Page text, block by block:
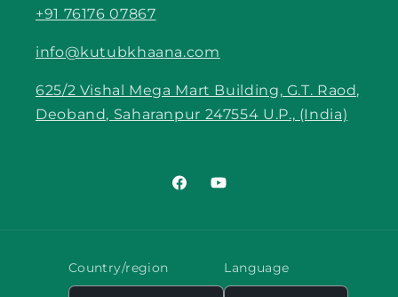
+91 76176 07867
info@kutubkhaana.com
625/2 Vishal Mega Mart Building, G.T. Raod,
Deoband, Saharanpur 247554 U.P., (India)
FacebookYouTube
Country/region Language